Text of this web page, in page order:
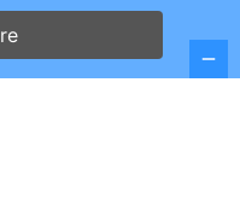
FameThemes